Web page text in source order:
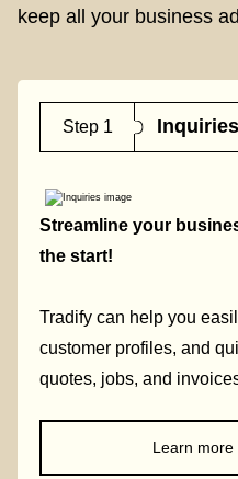
keep all your business
Step 1 Inquiries
Streamline your
the start!
Tradify can help you
customer profiles, and
quotes, jobs, and
Learn more